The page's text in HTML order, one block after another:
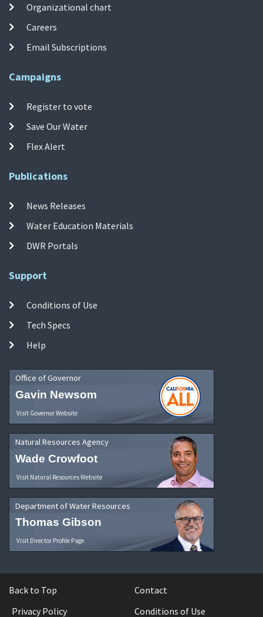
Organizational chart
Careers
Email Subscriptions
Campaigns
Register to vote
Save Our Water
Flex Alert
Publications
News Releases
Water Education Materials
DWR Portals
Support
Conditions of Use
Tech Specs
Help
Office of Governor
Gavin Newsom
Visit Governor Website
Natural Resources Agency
Wade Crowfoot
Visit Natural Resources Website
Department of Water Resources
Thomas Gibson
Visit Director Profile Page
Back to Top
Contact
Privacy Policy
Conditions of Use